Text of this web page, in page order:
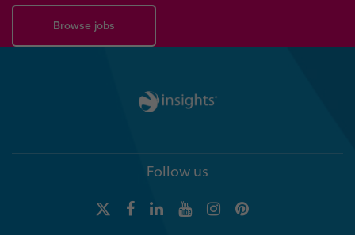
Browse jobs
Follow us